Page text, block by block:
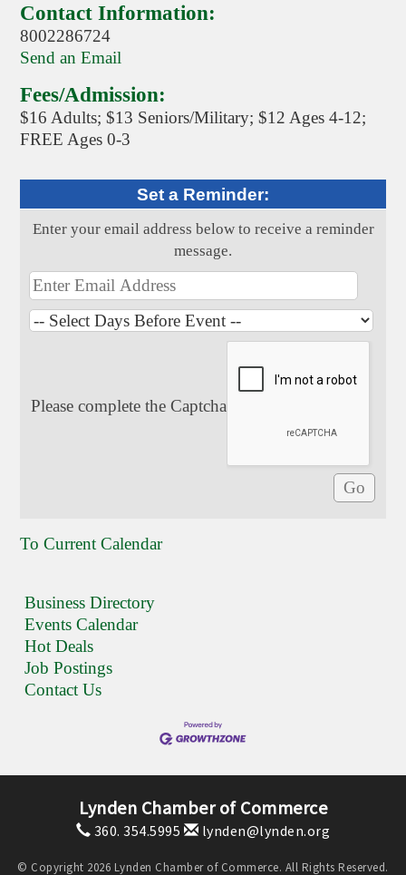
Contact Information:
8002286724
Send an Email
Fees/Admission:
$16 Adults; $13 Seniors/Military; $12 Ages 4-12;
FREE Ages 0-3
Set a Reminder:
Enter your email address below to receive a reminder
message.
Please complete the Captcha
To Current Calendar
Business Directory
Events Calendar
Hot Deals
Job Postings
Contact Us
Lynden Chamber of Commerce
360. 354.5995 lynden@lynden.org
© Copyright 2026 Lynden Chamber of Commerce. All Rights Reserved.